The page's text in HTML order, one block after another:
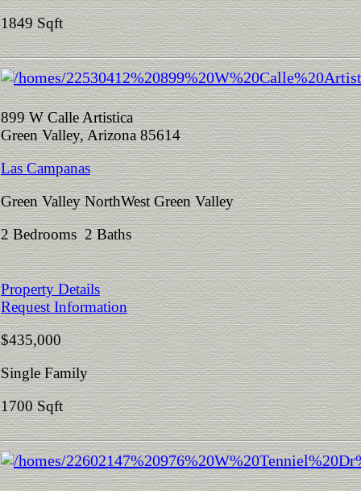
1849 Sqft
899 W Calle Artistica
Green Valley, Arizona 85614
Las Campanas
Green Valley NorthWest Green Valley
2 Bedrooms 2 Baths
Property Details
Request Information
$435,000
Single Family
1700 Sqft